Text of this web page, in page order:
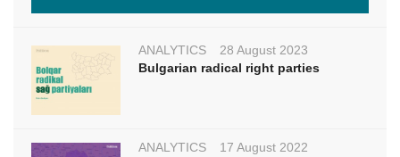
ANALYTICS
28 August 2023
Bulgarian radical right parties
ANALYTICS
17 August 2022